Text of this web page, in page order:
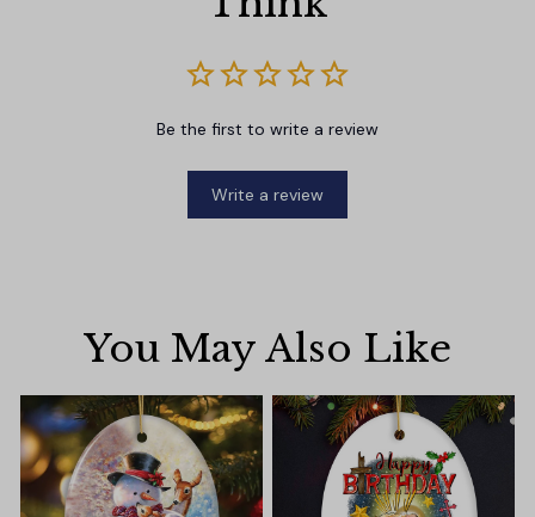
Be the first to write a review
Write a review
You May Also Like